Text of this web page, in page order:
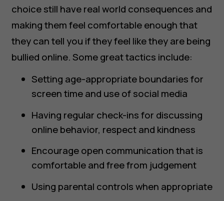
choice still have real world consequences and
making them feel comfortable enough that
they can tell you if they feel like they are being
bullied online. Some great tactics include:
Setting age-appropriate boundaries for
screen time and use of social media
Having regular check-ins for discussing
online behavior, respect and kindness
Encourage open communication that is
comfortable and free from judgement
Using parental controls when appropriate